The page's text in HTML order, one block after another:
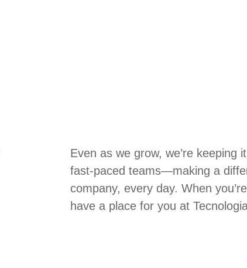
Even as we grow, we’re keeping
fast-paced teams—making a
company, every day. When
have a place for you at